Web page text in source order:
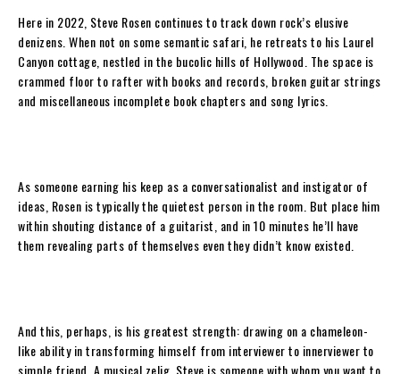
Here in 2022, Steve Rosen continues to track down rock’s elusive
denizens. When not on some semantic safari, he retreats to his Laurel
Canyon cottage, nestled in the bucolic hills of Hollywood. The space is
crammed floor to rafter with books and records, broken guitar strings
and miscellaneous incomplete book chapters and song lyrics.
As someone earning his keep as a conversationalist and instigator of
ideas, Rosen is typically the quietest person in the room. But place him
within shouting distance of a guitarist, and in 10 minutes he’ll have
them revealing parts of themselves even they didn’t know existed.
And this, perhaps, is his greatest strength: drawing on a chameleon-
like ability in transforming himself from interviewer to innerviewer to
simple friend. A musical zelig. Steve is someone with whom you want to